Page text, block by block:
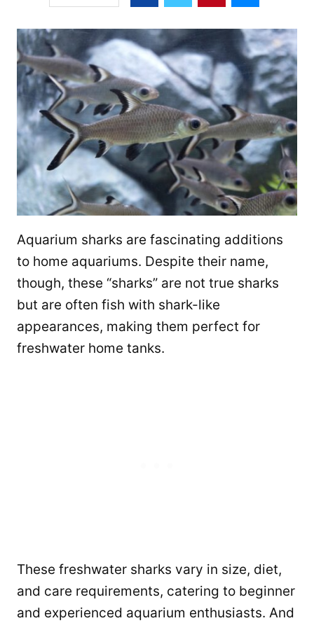
Aquarium sharks are fascinating additions
to home aquariums. Despite their name,
though, these “sharks” are not true sharks
but are often fish with shark-like
appearances, making them perfect for
freshwater home tanks.
These freshwater sharks vary in size, diet,
and care requirements, catering to beginner
and experienced aquarium enthusiasts. And